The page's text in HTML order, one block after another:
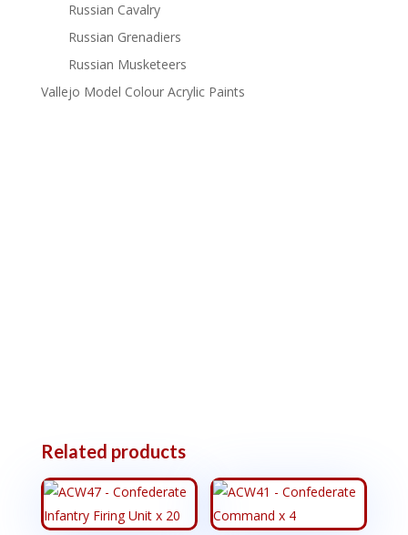
Russian Cavalry
Russian Grenadiers
Russian Musketeers
Vallejo Model Colour Acrylic Paints
Related products